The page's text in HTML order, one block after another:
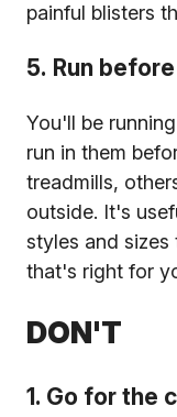
painful blisters
5. Run
You'll be
run in them
treadmills,
outside. It's
styles and
that's right for
DON'T
1. Go for the